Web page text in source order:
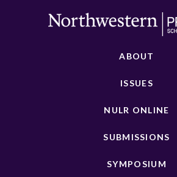
ABOUT
ISSUES
NULR ONLINE
SUBMISSIONS
SYMPOSIUM